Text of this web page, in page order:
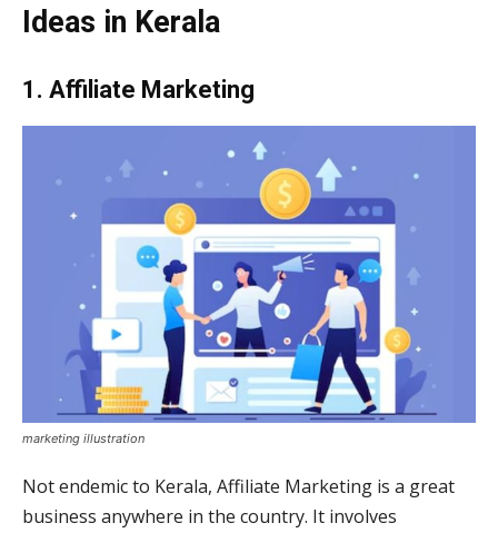
Ideas in Kerala
1. Affiliate Marketing
marketing illustration
Not endemic to Kerala, Affiliate Marketing is a great
business anywhere in the country. It involves